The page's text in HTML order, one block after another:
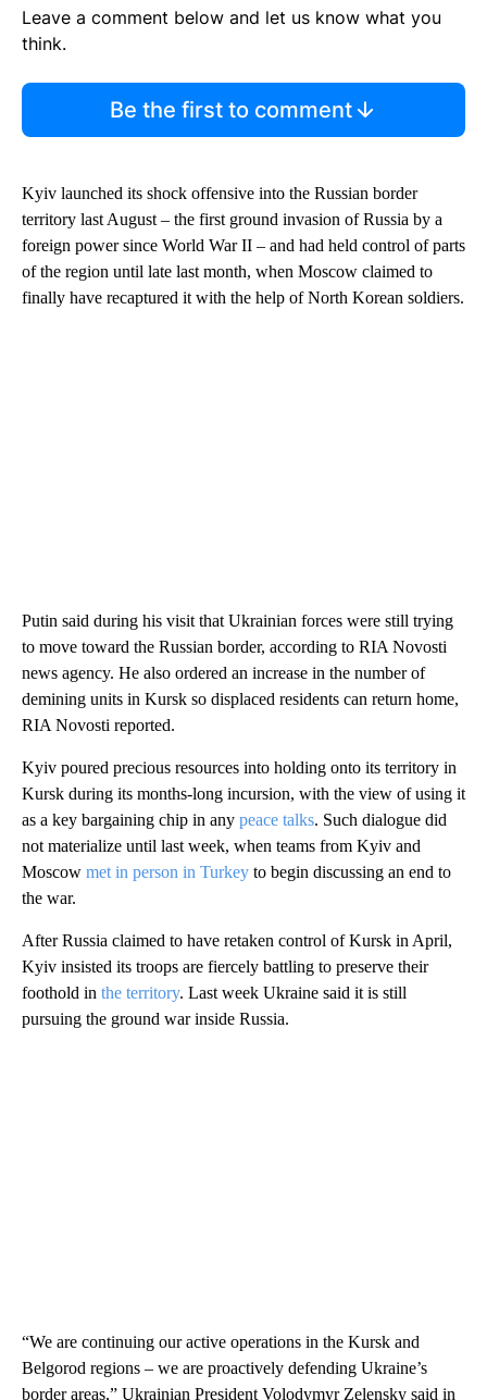
Leave a comment below and let us know what you
think.
Be the first to comment
Kyiv launched its shock offensive into the Russian border
territory last August – the first ground invasion of Russia by a
foreign power since World War II – and had held control of parts
of the region until late last month, when Moscow claimed to
finally have recaptured it with the help of North Korean soldiers.
Putin said during his visit that Ukrainian forces were still trying
to move toward the Russian border, according to RIA Novosti
news agency. He also ordered an increase in the number of
demining units in Kursk so displaced residents can return home,
RIA Novosti reported.
Kyiv poured precious resources into holding onto its territory in
Kursk during its months-long incursion, with the view of using it
as a key bargaining chip in any peace talks. Such dialogue did
not materialize until last week, when teams from Kyiv and
Moscow met in person in Turkey to begin discussing an end to
the war.
After Russia claimed to have retaken control of Kursk in April,
Kyiv insisted its troops are fiercely battling to preserve their
foothold in the territory. Last week Ukraine said it is still
pursuing the ground war inside Russia.
“We are continuing our active operations in the Kursk and
Belgorod regions – we are proactively defending Ukraine’s
border areas,” Ukrainian President Volodymyr Zelensky said in